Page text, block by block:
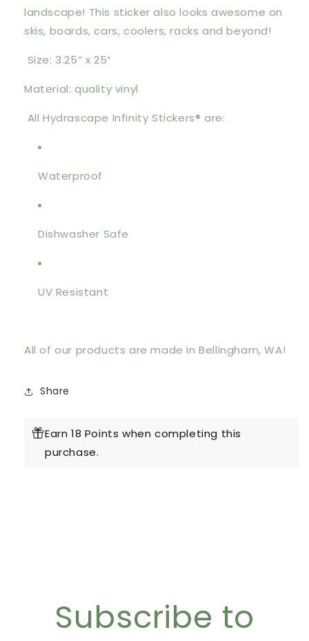
landscape! This sticker also looks awesome on
skis, boards, cars, coolers, racks and beyond!
Size: 3.25” x 25”
Material: quality vinyl
All Hydrascape Infinity Stickers® are:
Waterproof
Dishwasher Safe
UV Resistant
All of our products are made in Bellingham, WA!
Share
Earn 18 Points when completing this
purchase.
Subscribe to